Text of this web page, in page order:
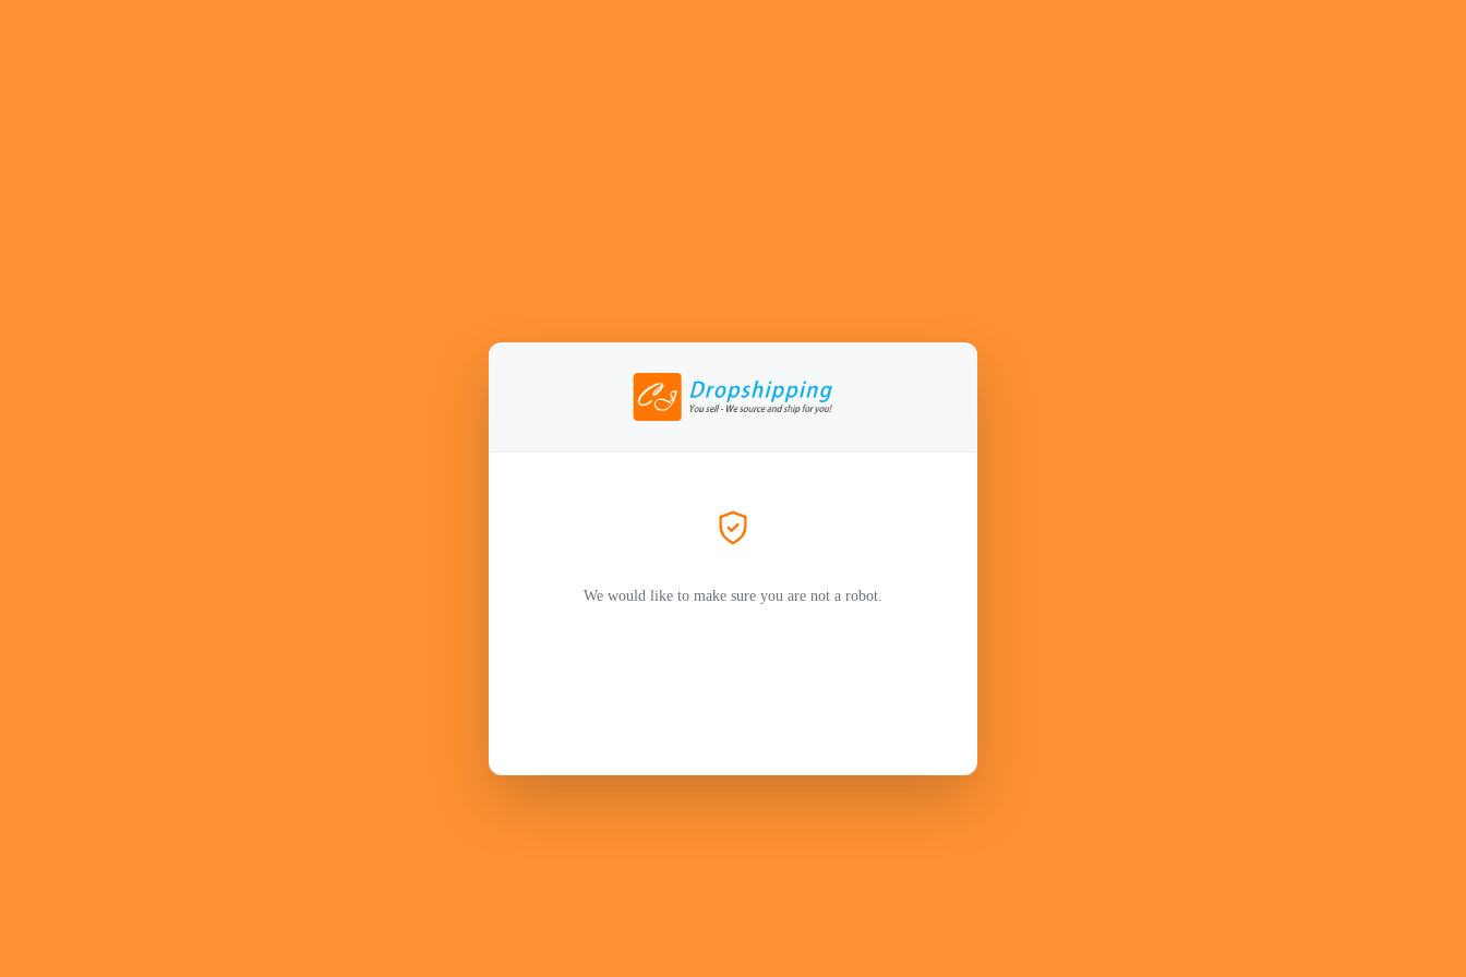
We would like to make sure you are not a robot.